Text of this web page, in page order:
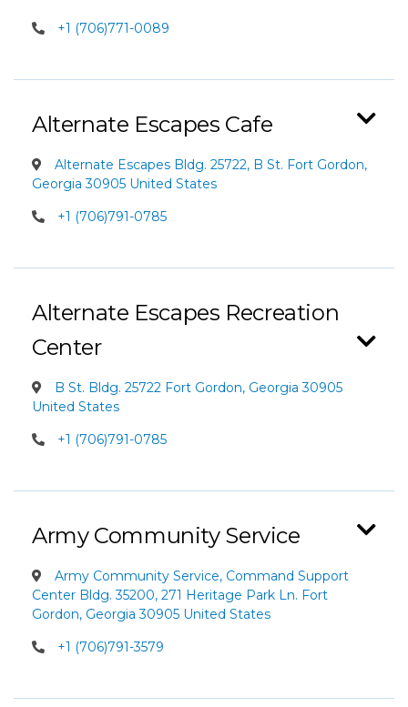
+1 (706)771-0089
Alternate Escapes Cafe
Alternate Escapes Bldg. 25722, B St. Fort Gordon,
Georgia 30905 United States
+1 (706)791-0785
Alternate Escapes Recreation
Center
B St. Bldg. 25722 Fort Gordon, Georgia 30905
United States
+1 (706)791-0785
Army Community Service
Army Community Service, Command Support
Center Bldg. 35200, 271 Heritage Park Ln. Fort
Gordon, Georgia 30905 United States
+1 (706)791-3579